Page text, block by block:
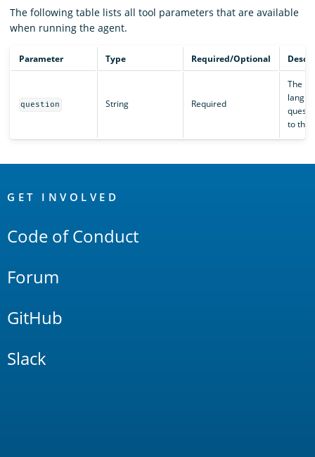
The following table lists all tool parameters that are available
when running the agent.
Parameter Type Required/Optional
question String Required
The
to the
Links
GET INVOLVED
Code of Conduct
Forum
GitHub
Slack